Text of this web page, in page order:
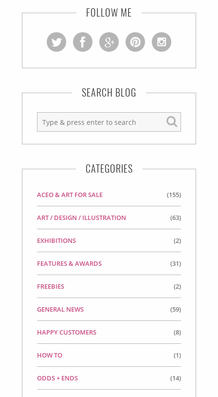
FOLLOW ME
SEARCH BLOG
CATEGORIES
ACEO & ART FOR SALE (155)
ART / DESIGN / ILLUSTRATION (63)
EXHIBITIONS (2)
FEATURES & AWARDS (31)
FREEBIES (2)
GENERAL NEWS (59)
HAPPY CUSTOMERS (8)
HOW TO (1)
ODDS + ENDS (14)